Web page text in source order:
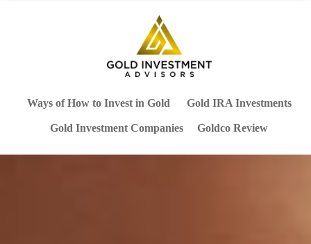
Ways of How to Invest in Gold Gold IRA Investments
Gold Investment Companies Goldco Review